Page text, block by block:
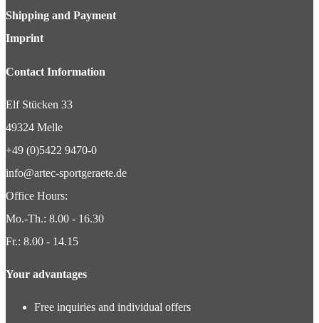
Shipping and Payment
Imprint
Contact Information
Elf Stücken 33
49324 Melle
+49 (0)5422 9470-0
info@artec-sportgeraete.de
Office Hours:
Mo.-Th.: 8.00 - 16.30
Fr.: 8.00 - 14.15
Your advantages
Free inquiries and individual offers